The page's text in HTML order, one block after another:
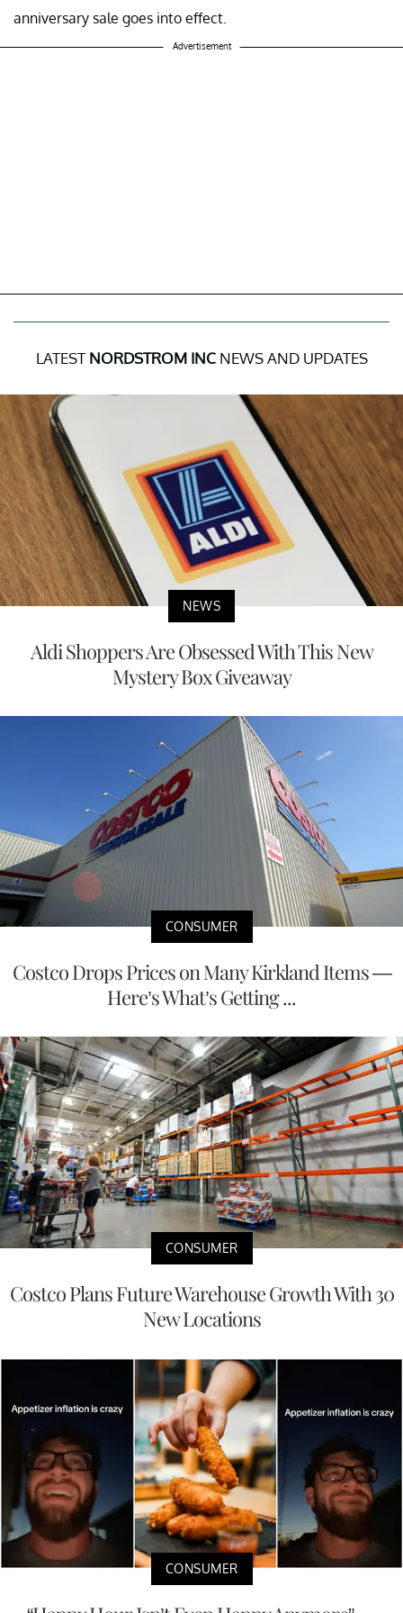
anniversary sale goes into effect.
Advertisement
LATEST NORDSTROM INCNEWS AND UPDATES
NEWS
Aldi Shoppers Are Obsessed With This New
Mystery Box Giveaway
CONSUMER
Costco Drops Prices on Many Kirkland Items —
Here’s What’s Getting ...
CONSUMER
Costco Plans Future Warehouse Growth With 30
New Locations
CONSUMER